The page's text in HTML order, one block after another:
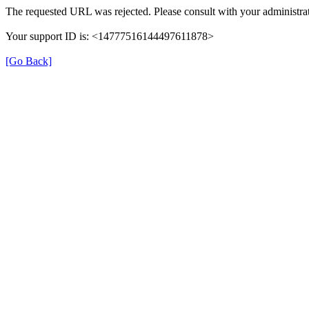
The requested URL was rejected. Please consult with your
Your support ID is: <14777516144497611878>
[Go Back]